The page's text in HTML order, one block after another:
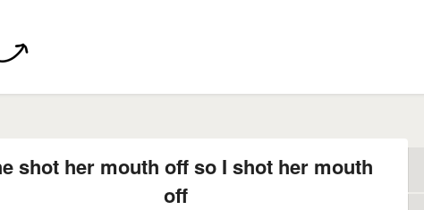
shot her mouth off so I shot her mouth
off